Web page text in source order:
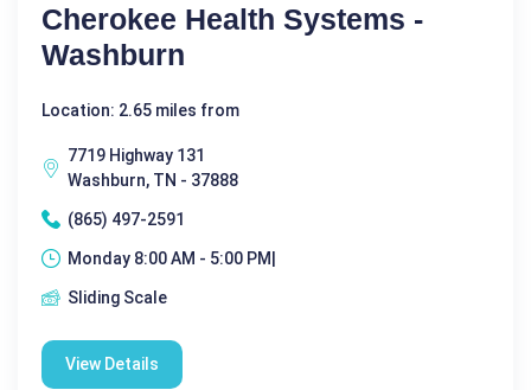
Cherokee Health Systems -
Washburn
Location: 2.65 miles from
7719 Highway 131
Washburn, TN - 37888
(865) 497-2591
Monday 8:00 AM - 5:00 PM|
Sliding Scale
View Details